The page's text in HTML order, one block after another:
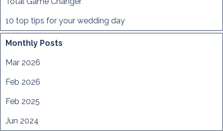
10 top tips for your wedding day
Monthly Posts
Mar 2026
Feb 2026
Feb 2025
Jun 2024